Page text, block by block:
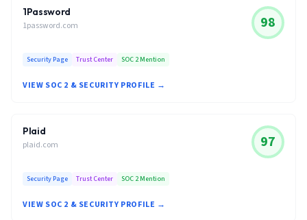
1Password
1password.com 98
Security Page Trust Center SOC 2 Mention
VIEW SOC 2 & SECURITY PROFILE →
Plaid
plaid.com 97
Security Page Trust Center SOC 2 Mention
VIEW SOC 2 & SECURITY PROFILE →